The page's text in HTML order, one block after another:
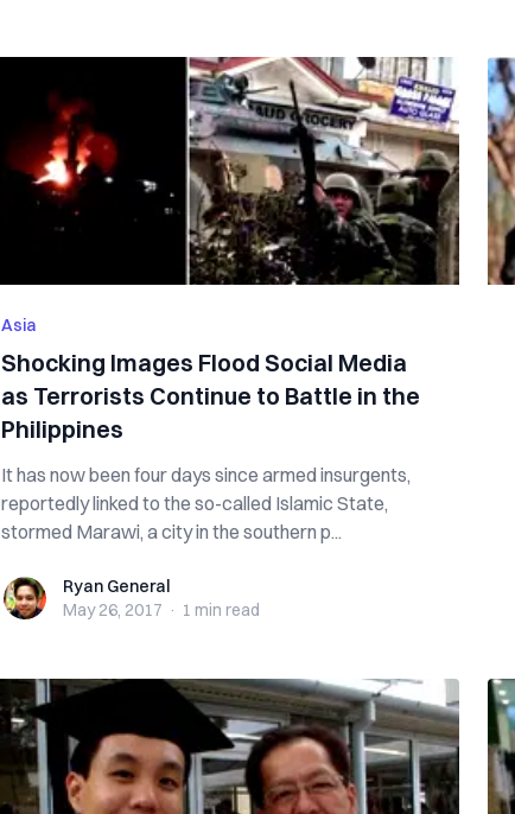
Asia
Shocking Images Flood Social Media
as Terrorists Continue to Battle in the
Philippines
It has now been four days since armed insurgents,
reportedly linked to the so-called Islamic State,
stormed Marawi, a city in the southern p...
Ryan GeneralRyan General
May 26, 2017 · 1 min read